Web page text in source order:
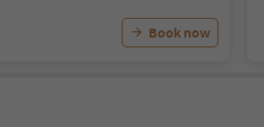
Book now